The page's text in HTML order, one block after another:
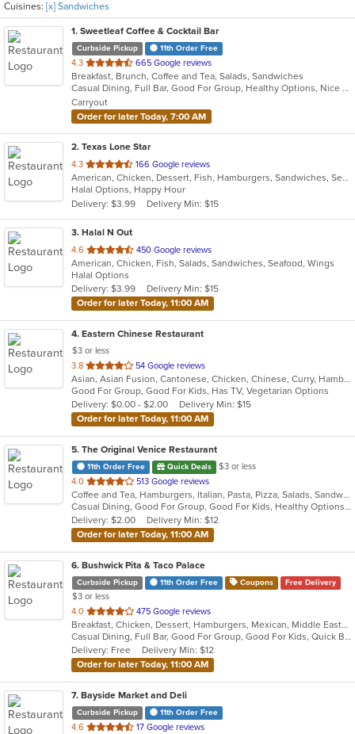
Cuisines: [x] Sandwiches
1. Sweetleaf Coffee & Cocktail Bar
Curbside Pickup 11th Order Free
4.3 out
of
5
stars.
665 Google reviews
Breakfast, Brunch, Coffee and Tea, Salads, Sandwiches
Casual Dining, Full Bar, Good For Group, Healthy Options, Nice View, Outdoor Seating, Pets Allowed, Private Room, Quick Bite, Romantic, Vegan Options
Carryout
Order for later Today, 7:00 AM
2. Texas Lone Star
4.3 out
of
5
stars.
166 Google reviews
American, Chicken, Dessert, Fish, Hamburgers, Sandwiches, Seafood, Wings
Halal Options, Happy Hour
Delivery: $3.99
Delivery Min: $15
3. Halal N Out
4.6 out
of
5
stars.
450 Google reviews
American, Chicken, Fish, Salads, Sandwiches, Seafood, Wings
Halal Options
Delivery: $3.99
Delivery Min: $15
Order for later Today, 11:00 AM
4. Eastern Chinese Restaurant
$3 or less
3.8 out
of
5
stars.
54 Google reviews
Asian, Asian Fusion, Cantonese, Chicken, Chinese, Curry, Hamburgers, Noodles, Salads, Sandwiches, Seafood, Soup, Steak, Wings
Good For Group, Good For Kids, Has TV, Vegetarian Options
Delivery: $0.00 - $2.00
Delivery Min: $15
Order for later Today, 11:00 AM
5. The Original Venice Restaurant
11th Order Free Quick Deals
$3 or less
4.0 out
of
5
stars.
513 Google reviews
Coffee and Tea, Hamburgers, Italian, Pasta, Pizza, Salads, Sandwiches, Seafood, Soup, Wraps
Casual Dining, Good For Group, Good For Kids, Healthy Options, Kids Menu, Vegetarian Options
Delivery: $2.00
Delivery Min: $12
Order for later Today, 11:00 AM
6. Bushwick Pita & Taco Palace
Curbside Pickup 11th Order Free Coupons Free Delivery
$3 or less
4.0 out
of
5
stars.
475 Google reviews
Breakfast, Chicken, Dessert, Hamburgers, Mexican, Middle Eastern, Pitas, Salads, Sandwiches, Soup
Casual Dining, Full Bar, Good For Group, Good For Kids, Quick Bite, Vegan Options, Vegetarian Options
Delivery: Free
Delivery Min: $12
Order for later Today, 11:00 AM
7. Bayside Market and Deli
Curbside Pickup 11th Order Free
4.6 out
17 Google reviews